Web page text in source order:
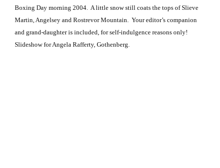
Boxing Day morning 2004. A little snow still coats the tops of Slieve
Martin, Angelsey and Rostrevor Mountain. Your editor’s companion
and grand-daughter is included, for self-indulgence reasons only!
Slideshow for Angela Rafferty, Gothenberg.